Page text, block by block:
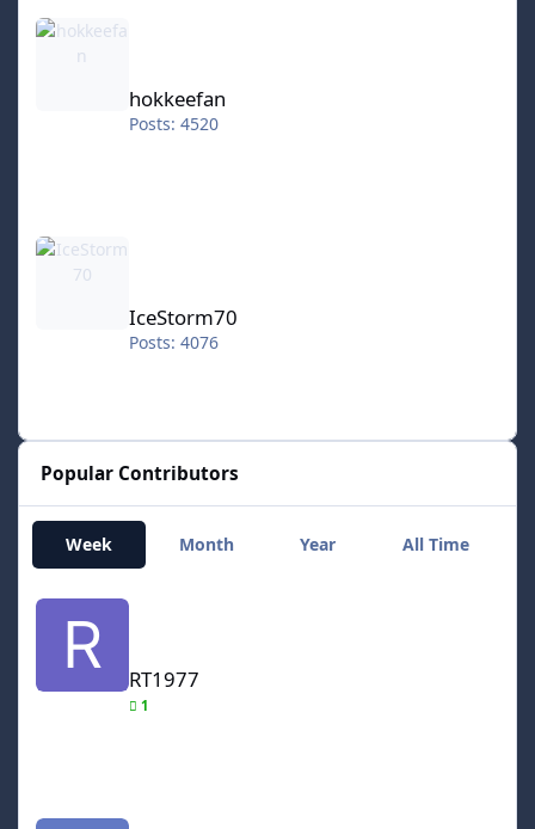
hokkeefan
hokkeefan
Posts: 4520
IceStorm70
IceStorm70
Posts: 4076
Popular Contributors
Week Month Year All Time
RT1977
RT1977
1